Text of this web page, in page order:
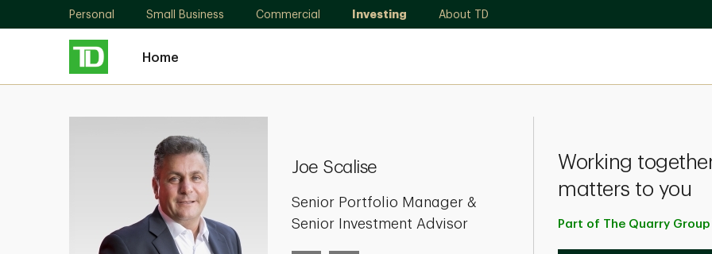
Personal Small Business Commercial Investing About TD
Home
Joe Scalise
Senior Portfolio Manager &
Senior Investment Advisor
Working
matters to you
Part of The Quarry Group